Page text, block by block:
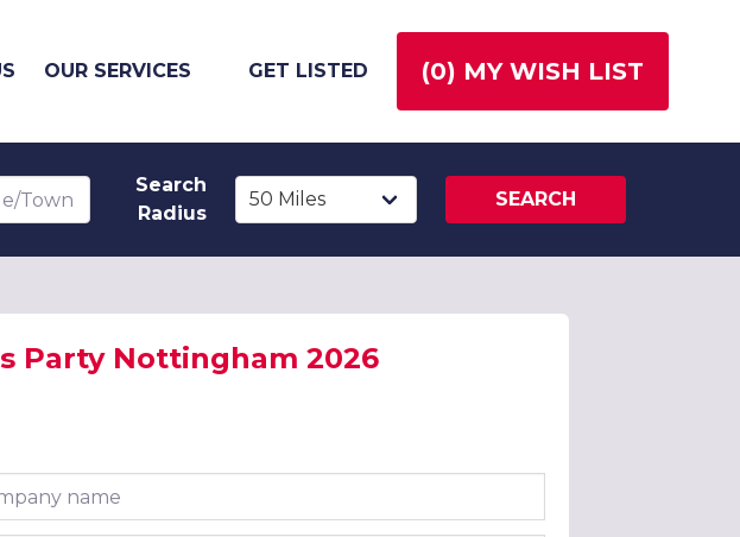
OUR SERVICES GET LISTED (0) MY WISH LIST
Search
Radius
SEARCH
Party Nottingham 2026
name